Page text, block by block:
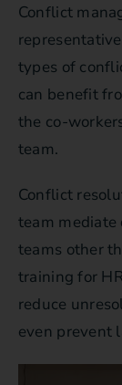
Conflict
types of
can benefit
the co-
team.
Conflict
team
teams other
training for
reduce
even prevent